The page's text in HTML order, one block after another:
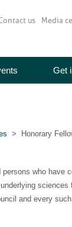
us Media
Get
> Honorary
who have
and every